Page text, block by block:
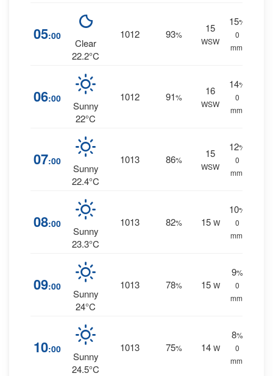
05:00
Clear
22.2°C
1012 93%
15
WSW
15%
0
mm.
06:00
Sunny
22°C
1012 91%
16
WSW
14%
0
mm.
07:00
Sunny
22.4°C
1013 86%
15
WSW
12%
0
mm.
08:00
Sunny
23.3°C
1013 82% 15 W
10%
0
mm.
09:00
Sunny
24°C
1013 78% 15 W
9%
0
mm.
10:00
Sunny
24.5°C
1013 75% 14 W
8%
0
mm.